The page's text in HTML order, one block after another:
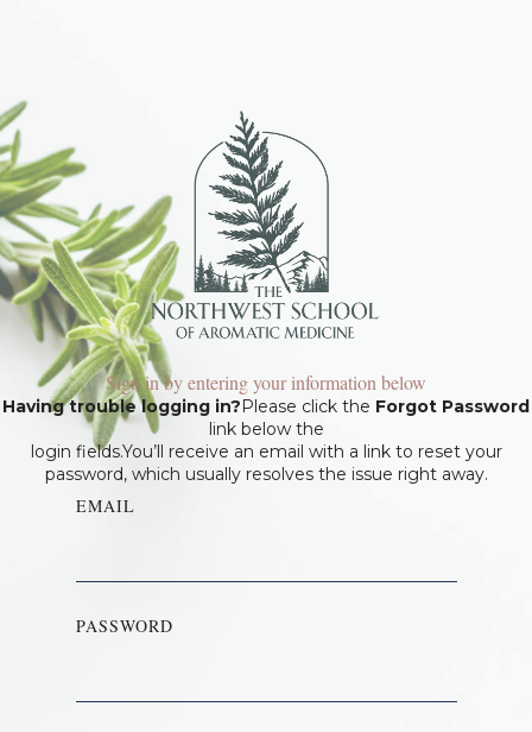
Sign in by entering your information below
Having trouble logging in?Please click the Forgot Password
link below the
login fields.You’ll receive an email with a link to reset your
password, which usually resolves the issue right away.
EMAIL
PASSWORD